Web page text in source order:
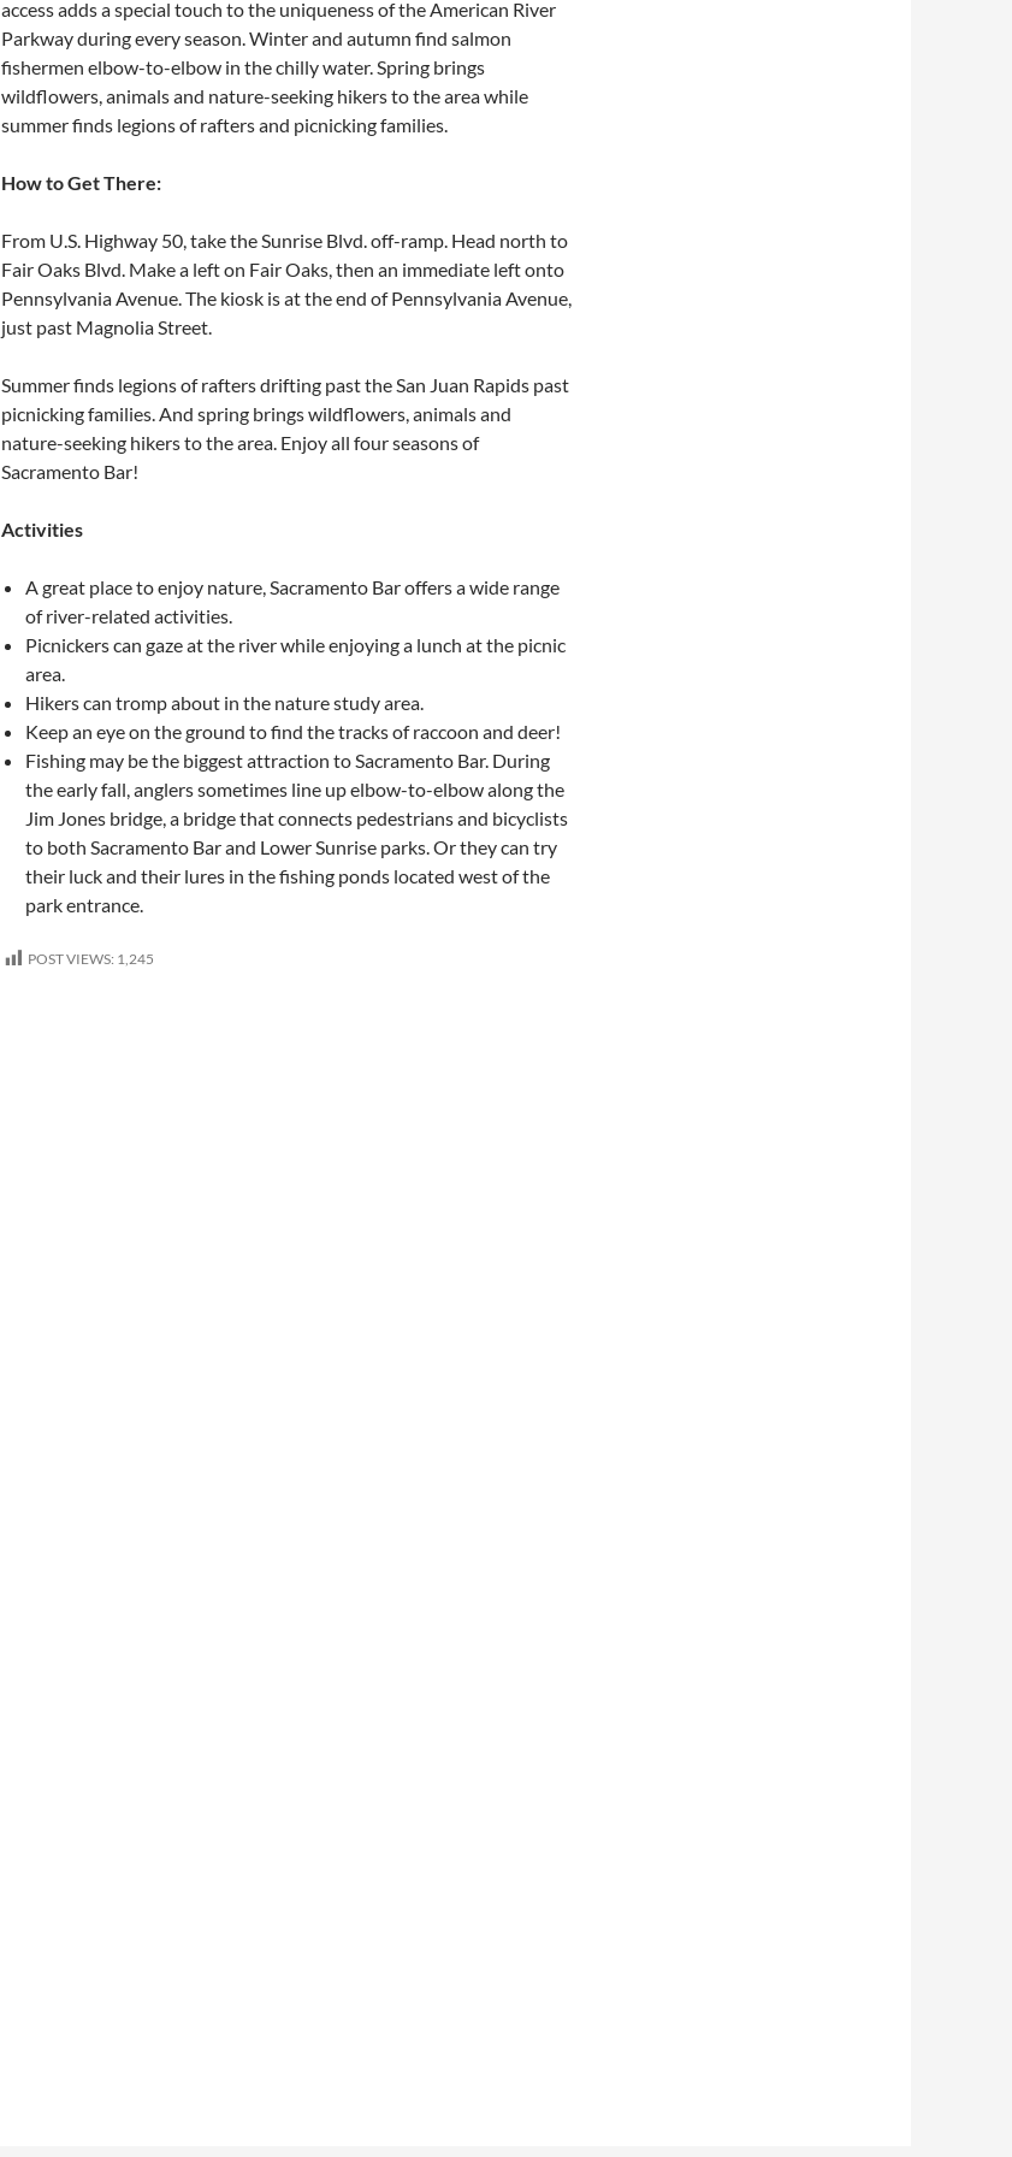
access adds a special touch to the uniqueness of the American River
Parkway during every season. Winter and autumn find salmon
fishermen elbow-to-elbow in the chilly water. Spring brings
wildflowers, animals and nature-seeking hikers to the area while
summer finds legions of rafters and picnicking families.
How to Get There:
From U.S. Highway 50, take the Sunrise Blvd. off-ramp. Head north to
Fair Oaks Blvd. Make a left on Fair Oaks, then an immediate left onto
Pennsylvania Avenue. The kiosk is at the end of Pennsylvania Avenue,
just past Magnolia Street.
Summer finds legions of rafters drifting past the San Juan Rapids past
picnicking families. And spring brings wildflowers, animals and
nature-seeking hikers to the area. Enjoy all four seasons of
Sacramento Bar!
Activities
A great place to enjoy nature, Sacramento Bar offers a wide range
of river-related activities.
Picnickers can gaze at the river while enjoying a lunch at the picnic
area.
Hikers can tromp about in the nature study area.
Keep an eye on the ground to find the tracks of raccoon and deer!
Fishing may be the biggest attraction to Sacramento Bar. During
the early fall, anglers sometimes line up elbow-to-elbow along the
Jim Jones bridge, a bridge that connects pedestrians and bicyclists
to both Sacramento Bar and Lower Sunrise parks. Or they can try
their luck and their lures in the fishing ponds located west of the
park entrance.
POST VIEWS: 1,245